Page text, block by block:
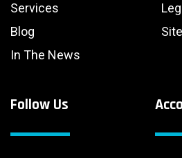
Services
Blog
In The News
Follow Us